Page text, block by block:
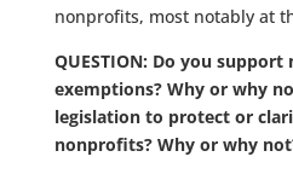
nonprofits, most notably at
QUESTION: Do you
exemptions? Why or why
legislation to protect or
nonprofits? Why or why